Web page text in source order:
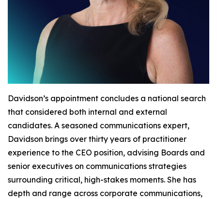
Davidson’s appointment concludes a national search
that considered both internal and external
candidates. A seasoned communications expert,
Davidson brings over thirty years of practitioner
experience to the CEO position, advising Boards and
senior executives on communications strategies
surrounding critical, high-stakes moments. She has
depth and range across corporate communications,